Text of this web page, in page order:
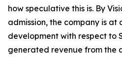
how speculative this is. By
admission, the company is at
development with respect to
generated revenue from the